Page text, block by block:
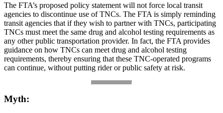
The FTA’s proposed policy statement will not force local transit
agencies to discontinue use of TNCs. The FTA is simply reminding
transit agencies that if they wish to partner with TNCs, participating
TNCs must meet the same drug and alcohol testing requirements as
any other public transportation provider. In fact, the FTA provides
guidance on how TNCs can meet drug and alcohol testing
requirements, thereby ensuring that these TNC-operated programs
can continue, without putting rider or public safety at risk.
Myth: